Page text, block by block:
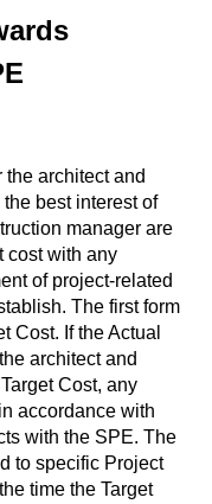
architect and
best interest of
manager are
cost with any
of project-related
The first form
Cost. If the Actual
architect and
Cost, any
accordance with
with the SPE. The
to specific Project
time the Target